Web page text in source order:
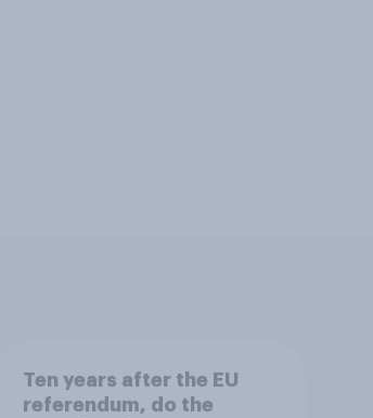
Ten years after the EU
referendum, do the